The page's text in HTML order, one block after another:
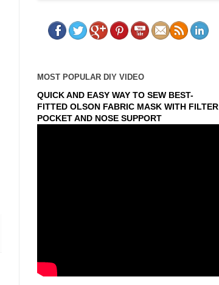
MOST POPULAR DIY VIDEO
QUICK AND EASY WAY TO SEW BEST-
FITTED OLSON FABRIC MASK WITH FILTER
POCKET AND NOSE SUPPORT